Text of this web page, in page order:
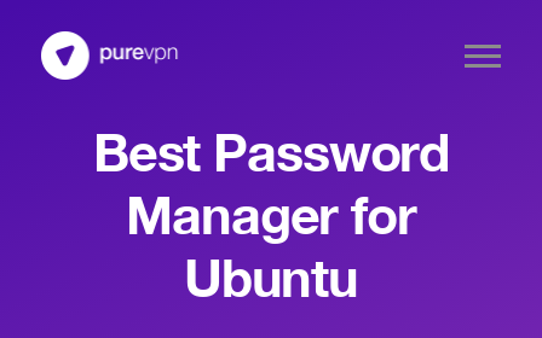
Best Password
Manager for
Ubuntu